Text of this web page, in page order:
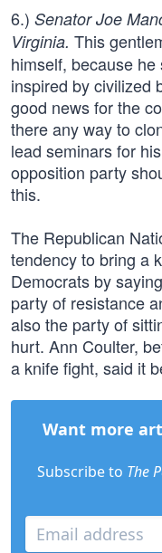
6.) Senator Joe
Virginia. This
himself, because
inspired by civilized
good news for the
there any way to
lead seminars for
opposition party
this.
The Republican
tendency to bring a
Democrats by
party of resistance
also the party of
hurt. Ann Coulter,
a knife fight, said it
Want more
Subscribe to The